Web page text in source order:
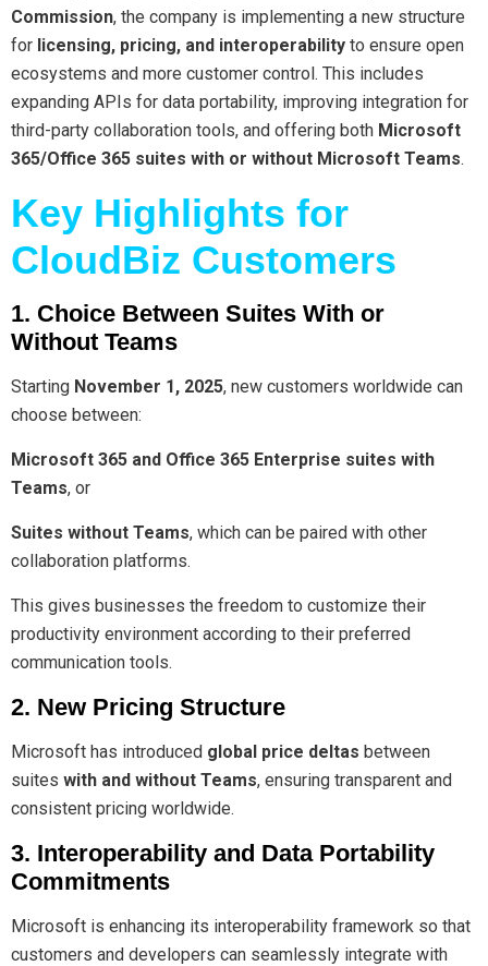
Commission, the company is implementing a new structure
for licensing, pricing, and interoperability to ensure open
ecosystems and more customer control. This includes
expanding APIs for data portability, improving integration for
third-party collaboration tools, and offering both Microsoft
365/Office 365 suites with or without Microsoft Teams.
Key Highlights for
CloudBiz Customers
1. Choice Between Suites With or
Without Teams
Starting November 1, 2025, new customers worldwide can
choose between:
Microsoft 365 and Office 365 Enterprise suites with
Teams, or
Suites without Teams, which can be paired with other
collaboration platforms.
This gives businesses the freedom to customize their
productivity environment according to their preferred
communication tools.
2. New Pricing Structure
Microsoft has introduced global price deltas between
suites with and without Teams, ensuring transparent and
consistent pricing worldwide.
3. Interoperability and Data Portability
Commitments
Microsoft is enhancing its interoperability framework so that
customers and developers can seamlessly integrate with